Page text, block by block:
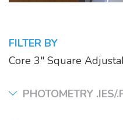
FILTER BY
Core 3" Square
PHOTOMETRY .IES/